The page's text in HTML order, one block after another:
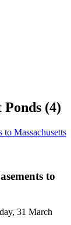
(4)
to
31 March